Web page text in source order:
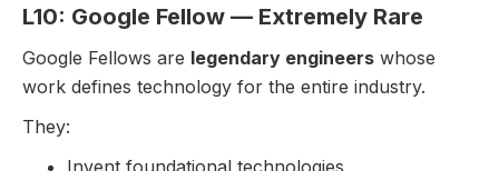
L10: Google Fellow — Extremely Rare
Google Fellows are legendary engineers whose
work defines technology for the entire industry.
They: